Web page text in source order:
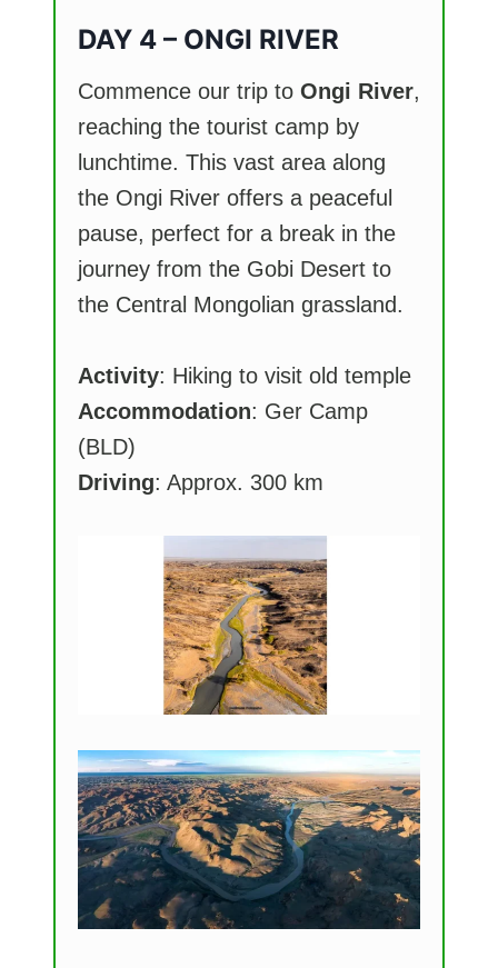
DAY 4 – ONGI RIVER
Commence our trip to Ongi River,
reaching the tourist camp by
lunchtime. This vast area along
the Ongi River offers a peaceful
pause, perfect for a break in the
journey from the Gobi Desert to
the Central Mongolian grassland.
Activity: Hiking to visit old temple
Accommodation: Ger Camp
(BLD)
Driving: Approx. 300 km